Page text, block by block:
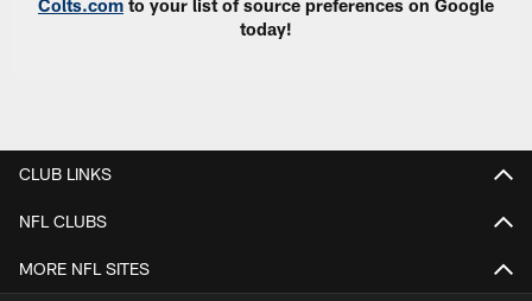
Colts.com to your list of source preferences on Google
today!
CLUB LINKS
NFL CLUBS
MORE NFL SITES